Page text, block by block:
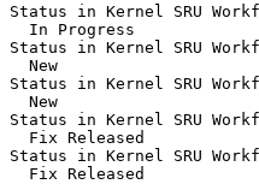
Status in Kernel SRU
  In Progress
Status in Kernel SRU
  New
Status in Kernel SRU
  New
Status in Kernel SRU
  Fix Released
Status in Kernel SRU
  Fix Released